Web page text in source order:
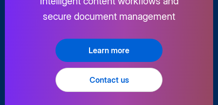
secure document management
Learn more
Contact us